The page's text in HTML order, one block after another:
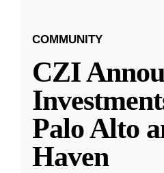
COMMUNITY
CZI
Palo Alto
Haven